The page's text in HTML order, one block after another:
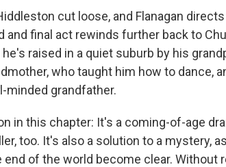
cut loose, and Flanagan
and final act rewinds further back to
raised in a quiet suburb by his
who taught him how to dance,
minded grandfather.
in this chapter: It's a coming-of-age
too. It's also a solution to a mystery,
end of the world become clear. Without